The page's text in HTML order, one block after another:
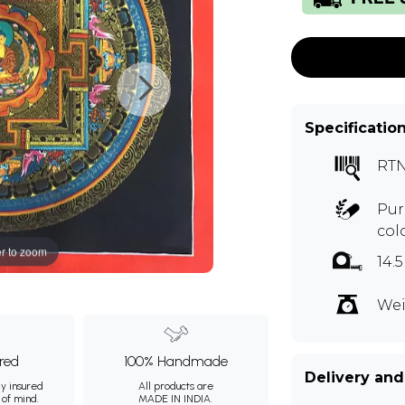
to zoom
insured
mind.
100% Handmade
All products are
MADE IN INDIA.
Delivery